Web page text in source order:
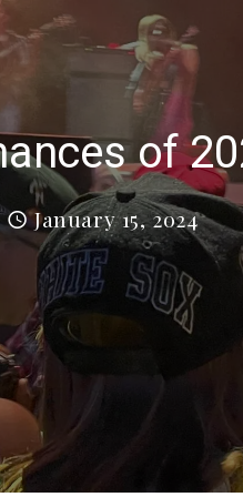
of
January 15, 2024